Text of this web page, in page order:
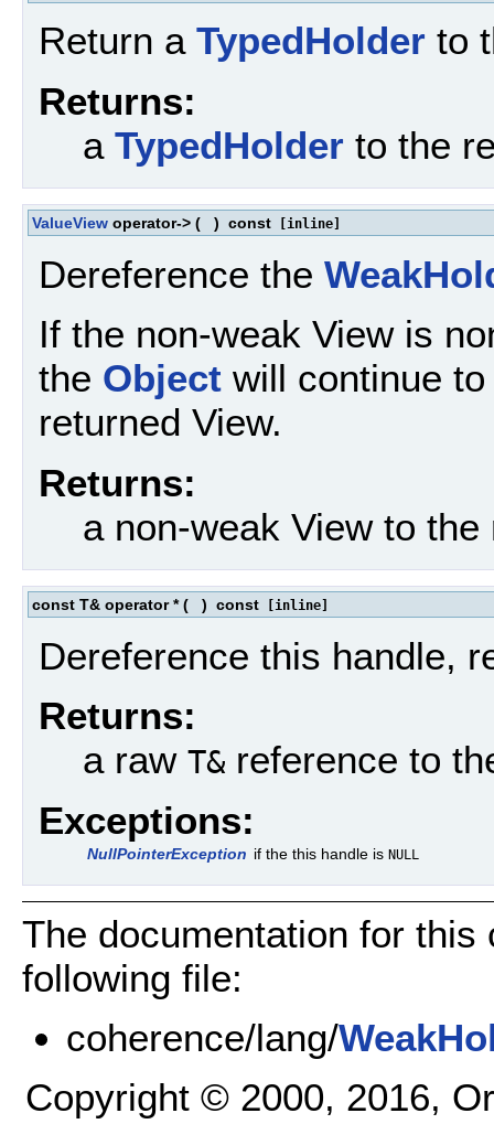
Return a TypedHolder to
Returns:
a TypedHolder to the
ValueView operator-> ( ) const [inline]
Dereference the
If the non-weak View is
the Object will continue
returned View.
Returns:
a non-weak View to
const T& operator * ( ) const [inline]
Dereference this handle,
Returns:
a raw T& reference to
Exceptions:
NullPointerException if the this handle is NULL
The documentation for
following file:
coherence/lang/
Copyright © 2000, 2016,